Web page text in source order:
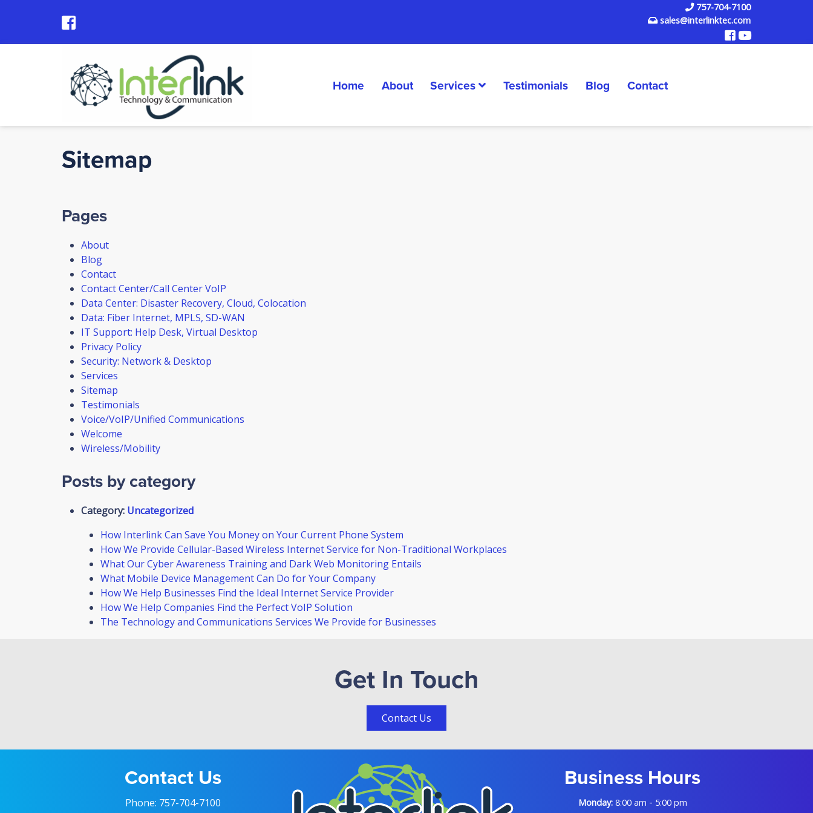
757-704-7100
sales@interlinktec.com
Home About Services Testimonials Blog Contact
Sitemap
Pages
About
Blog
Contact
Contact Center/Call Center VoIP
Data Center: Disaster Recovery, Cloud, Colocation
Data: Fiber Internet, MPLS, SD-WAN
IT Support: Help Desk, Virtual Desktop
Privacy Policy
Security: Network & Desktop
Services
Sitemap
Testimonials
Voice/VoIP/Unified Communications
Welcome
Wireless/Mobility
Posts by category
Category: Uncategorized
How Interlink Can Save You Money on Your Current Phone System
How We Provide Cellular-Based Wireless Internet Service for Non-Traditional Workplaces
What Our Cyber Awareness Training and Dark Web Monitoring Entails
What Mobile Device Management Can Do for Your Company
How We Help Businesses Find the Ideal Internet Service Provider
How We Help Companies Find the Perfect VoIP Solution
The Technology and Communications Services We Provide for Businesses
Get In Touch
Contact Us
Contact Us
Phone: 757-704-7100
Business Hours
Monday:8:00 am - 5:00 pm